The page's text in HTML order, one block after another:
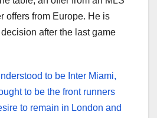
offers from Europe. He is
after the last game
to be Inter Miami,
to be the front runners
to remain in London and